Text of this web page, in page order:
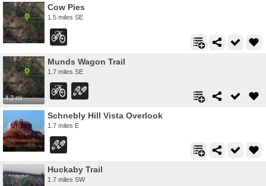
Cow Pies
1.5 miles SE
4.2 mi
Munds Wagon Trail
1.7 miles SE
Schnebly Hill Vista Overlook
1.7 miles E
Huckaby Trail
1.7 miles SW